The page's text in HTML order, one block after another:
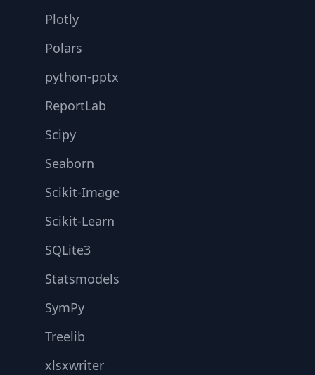
Plotly
Polars
python-pptx
ReportLab
Scipy
Seaborn
Scikit-Image
Scikit-Learn
SQLite3
Statsmodels
SymPy
Treelib
xlsxwriter